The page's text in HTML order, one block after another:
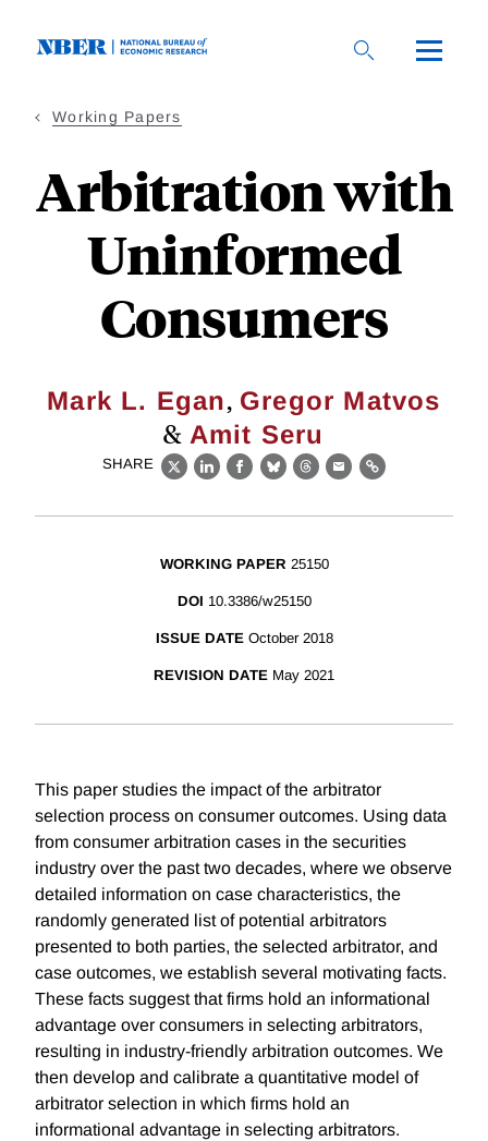
Working Papers
Arbitration with
Uninformed
Consumers
Mark L. Egan, Gregor Matvos
& Amit Seru
SHARE
X LinkedIn
Facebook
BlueskyThreads
EmailLink
WORKING PAPER 25150
DOI 10.3386/w25150
ISSUE DATE October 2018
REVISION DATE May 2021
This paper studies the impact of the arbitrator
selection process on consumer outcomes. Using data
from consumer arbitration cases in the securities
industry over the past two decades, where we observe
detailed information on case characteristics, the
randomly generated list of potential arbitrators
presented to both parties, the selected arbitrator, and
case outcomes, we establish several motivating facts.
These facts suggest that firms hold an informational
advantage over consumers in selecting arbitrators,
resulting in industry-friendly arbitration outcomes. We
then develop and calibrate a quantitative model of
arbitrator selection in which firms hold an
informational advantage in selecting arbitrators.